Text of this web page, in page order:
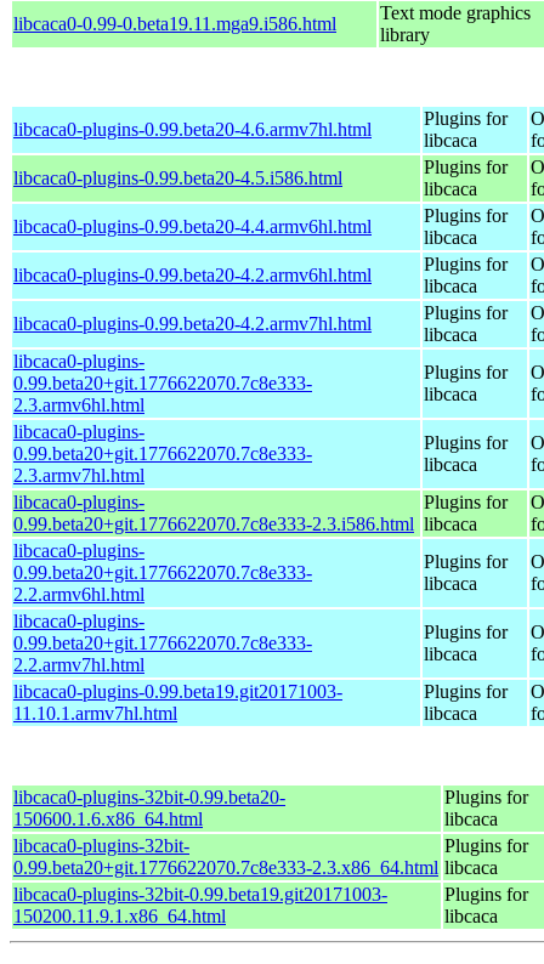
libcaca0-0.99-0.beta19.11.mga9.i586.html
Text mode graphics
library
libcaca0-plugins-0.99.beta20-4.6.armv7hl.html
Plugins for
libcaca
libcaca0-plugins-0.99.beta20-4.5.i586.html
Plugins for
libcaca
libcaca0-plugins-0.99.beta20-4.4.armv6hl.html
Plugins for
libcaca
libcaca0-plugins-0.99.beta20-4.2.armv6hl.html
Plugins for
libcaca
libcaca0-plugins-0.99.beta20-4.2.armv7hl.html
Plugins for
libcaca
libcaca0-plugins-
0.99.beta20+git.1776622070.7c8e333-
2.3.armv6hl.html
Plugins for
libcaca
libcaca0-plugins-
0.99.beta20+git.1776622070.7c8e333-
2.3.armv7hl.html
Plugins for
libcaca
libcaca0-plugins-
0.99.beta20+git.1776622070.7c8e333-2.3.i586.html
Plugins for
libcaca
libcaca0-plugins-
0.99.beta20+git.1776622070.7c8e333-
2.2.armv6hl.html
Plugins for
libcaca
libcaca0-plugins-
0.99.beta20+git.1776622070.7c8e333-
2.2.armv7hl.html
Plugins for
libcaca
libcaca0-plugins-0.99.beta19.git20171003-
11.10.1.armv7hl.html
Plugins for
libcaca
libcaca0-plugins-32bit-0.99.beta20-
150600.1.6.x86_64.html
Plugins for
libcaca
libcaca0-plugins-32bit-
0.99.beta20+git.1776622070.7c8e333-2.3.x86_64.html
Plugins for
libcaca
libcaca0-plugins-32bit-0.99.beta19.git20171003-
150200.11.9.1.x86_64.html
Plugins for
libcaca